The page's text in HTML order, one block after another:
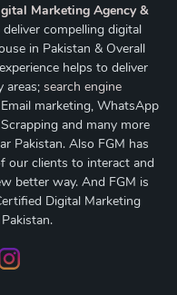
Marketing Agency &
compelling digital
in Pakistan & Overall
helps to deliver
areas; search engine
marketing, WhatsApp
and many more
Pakistan. Also FGM has
our clients to interact and
better way. And FGM is
Digital Marketing